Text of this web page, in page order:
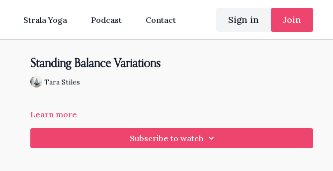
Strala Yoga Podcast Contact Sign in Join
Standing Balance Variations
Tara Stiles
Learn more
Subscribe to watch